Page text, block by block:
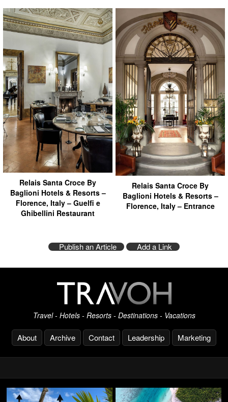
Relais Santa Croce By
Baglioni Hotels & Resorts –
Florence, Italy – Guelfi e
Ghibellini Restaurant
Relais Santa Croce By
Baglioni Hotels & Resorts –
Florence, Italy – Entrance
Publish an Article Add a Link
Travel - Hotels - Resorts - Destinations - Vacations
About Archive Contact Leadership Marketing